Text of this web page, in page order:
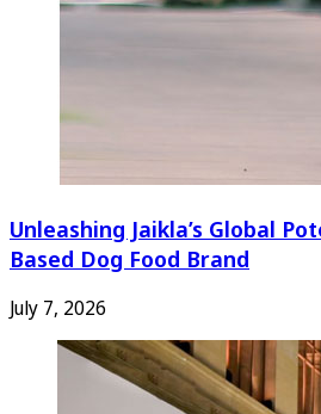
Unleashing Jaikla’s Global
Based Dog Food Brand
July 7, 2026